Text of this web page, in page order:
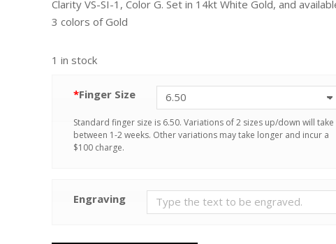
Clarity VS-SI-1, Color G. Set in 14kt White Gold, and
3 colors of Gold
1 in stock
*Finger Size
Standard finger size is 6.50. Variations of 2 sizes up/down will take
between 1-2 weeks. Other variations may take longer and incur a
$100 charge.
Engraving